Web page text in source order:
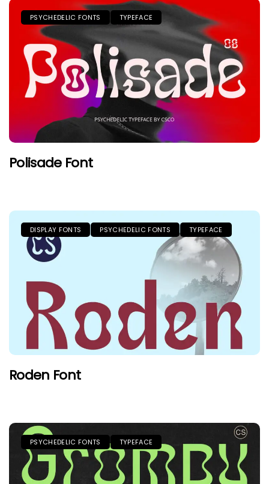
PSYCHEDELIC FONTS TYPEFACE
Polisade Font
DISPLAY FONTS PSYCHEDELIC FONTS TYPEFACE
Roden Font
PSYCHEDELIC FONTS TYPEFACE